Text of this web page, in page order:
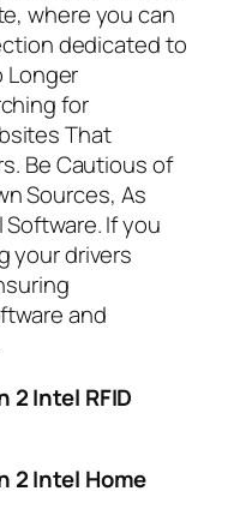
where you can
dedicated to
Longer
for
That
Be Cautious of
Sources, As
If you
your drivers
and
2 Intel RFID
2 Intel Home